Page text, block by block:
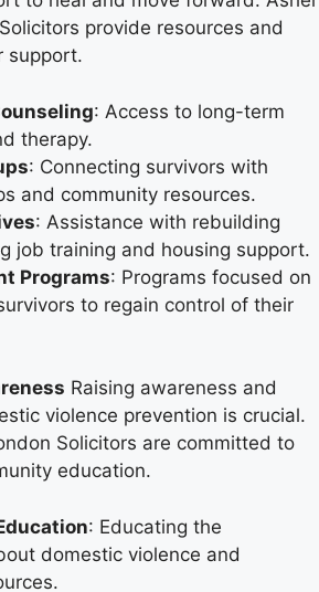
provide resources and
support.
: Access to long-term
therapy.
: Connecting survivors with
and community resources.
: Assistance with rebuilding
job training and housing support.
Programs: Programs focused on
to regain control of their
Raising awareness and
violence prevention is crucial.
Solicitors are committed to
education.
: Educating the
domestic violence and